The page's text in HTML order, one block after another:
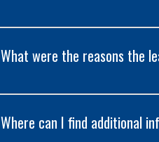
What were the reasons the
Where can I find additional